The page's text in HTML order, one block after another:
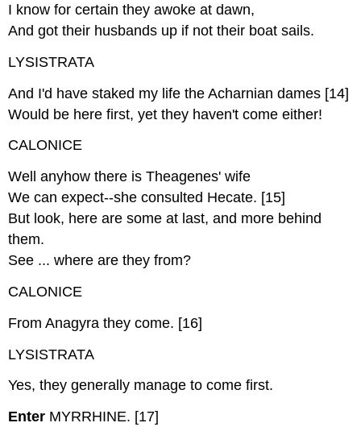
I know for certain they awoke at dawn,
And got their husbands up if not their boat sails.
LYSISTRATA
And I'd have staked my life the Acharnian dames [14]
Would be here first, yet they haven't come either!
CALONICE
Well anyhow there is Theagenes' wife
We can expect--she consulted Hecate. [15]
But look, here are some at last, and more behind
them.
See ... where are they from?
CALONICE
From Anagyra they come. [16]
LYSISTRATA
Yes, they generally manage to come first.
Enter MYRRHINE. [17]